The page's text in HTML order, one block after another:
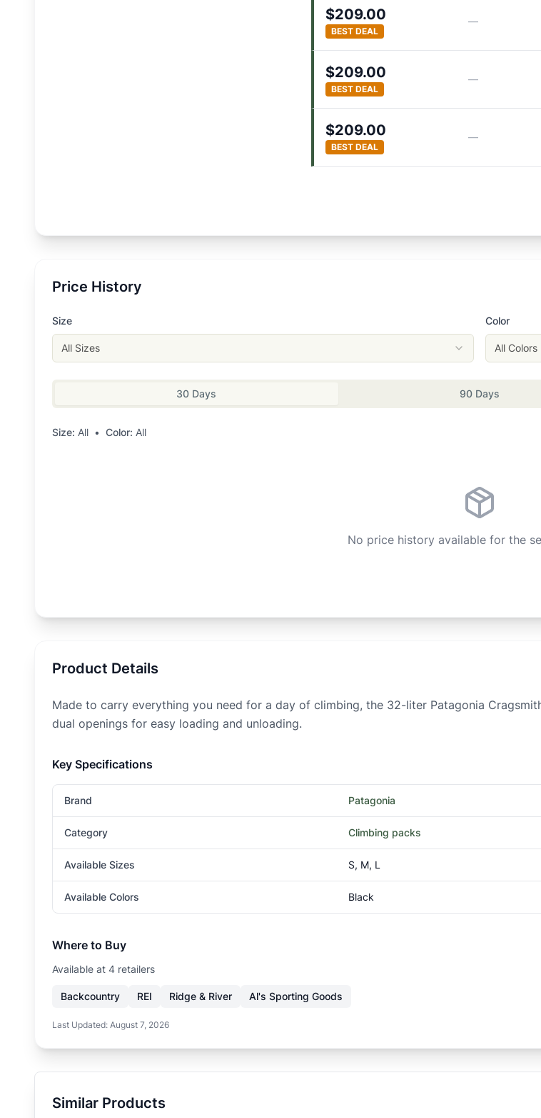
$209.00
BEST DEAL
—
$209.00
BEST DEAL
—
$209.00
BEST DEAL
—
Price History
Size
All Sizes
Color
All Colors
30 Days 90 Days
Size: All • Color: All
No price history available for the
Product Details
Made to carry everything you need for a day of climbing, the 32-liter Patagonia
dual openings for easy loading and unloading.
Key Specifications
Brand Patagonia
Category Climbing packs
Available Sizes S, M, L
Available Colors Black
Where to Buy
Available at 4 retailers
Backcountry REI Ridge & River Al's Sporting Goods
Last Updated: August 7, 2026
Similar Products